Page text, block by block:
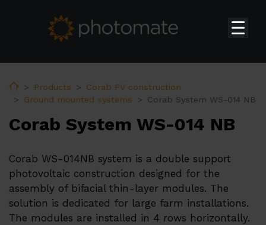
HomeProducts
Corab PV construction
Ground mounted systems
Corab System WS-014 NB
Corab System WS-014 NB
Corab WS-014NB system is a double support
photovoltaic construction designed for the
assembly of bifacial thin-layer modules. The
solution is dedicated for large farm installations.
The modules are installed in 4 rows horizontally.
Products
Huawei Residential Inverters
Huawei Commercial & Utility-scale Inverters
Huawei Transformer Station
Huawei Accessories
Huawei EV Chargers